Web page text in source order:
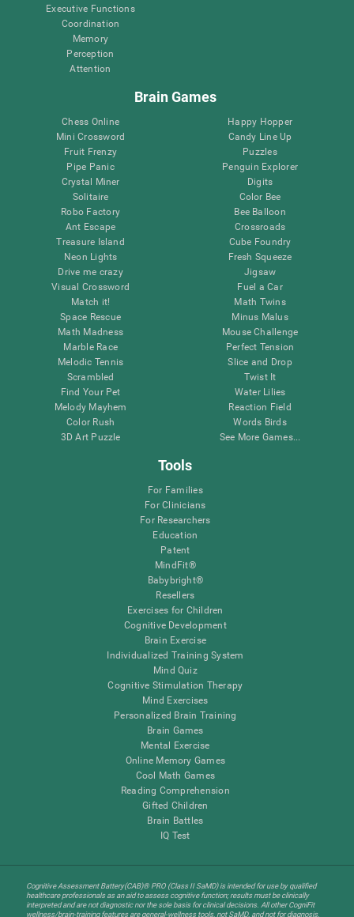
Executive Functions
Coordination
Memory
Perception
Attention
Brain Games
Chess Online
Mini Crossword
Fruit Frenzy
Pipe Panic
Crystal Miner
Solitaire
Robo Factory
Ant Escape
Treasure Island
Neon Lights
Drive me crazy
Visual Crossword
Match it!
Space Rescue
Math Madness
Marble Race
Melodic Tennis
Scrambled
Find Your Pet
Melody Mayhem
Color Rush
3D Art Puzzle
Happy Hopper
Candy Line Up
Puzzles
Penguin Explorer
Digits
Color Bee
Bee Balloon
Crossroads
Cube Foundry
Fresh Squeeze
Jigsaw
Fuel a Car
Math Twins
Minus Malus
Mouse Challenge
Perfect Tension
Slice and Drop
Twist It
Water Lilies
Reaction Field
Words Birds
See More Games...
Tools
For Families
For Clinicians
For Researchers
Education
Patent
MindFit®
Babybright®
Resellers
Exercises for Children
Cognitive Development
Brain Exercise
Individualized Training System
Mind Quiz
Cognitive Stimulation Therapy
Mind Exercises
Personalized Brain Training
Brain Games
Mental Exercise
Online Memory Games
Cool Math Games
Reading Comprehension
Gifted Children
Brain Battles
IQ Test
Cognitive Assessment Battery(CAB)® PRO (Class II SaMD) is intended for use by qualified
healthcare professionals as an aid to assess cognitive function; results must be clinically
interpreted and are not diagnostic nor the sole basis for clinical decisions. All other CogniFit
wellness/brain-training features are general-wellness tools, not SaMD, and not for diagnosis,